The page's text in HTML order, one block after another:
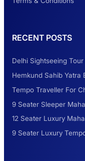
Dehradun
Explore
Road
RECENT POSTS
Delhi Sightseeing
Hemkund Sahib Yatra
Tempo Traveller For
9 Seater Sleeper
12 Seater Luxury
9 Seater Luxury